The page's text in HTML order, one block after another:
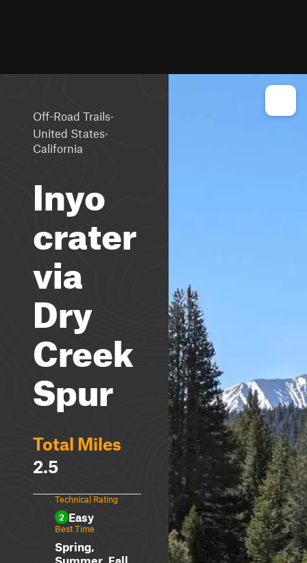
Off-Road Trails·
United States·
California
Inyo
crater
via
Dry
Creek
Spur
Total Miles
2.5
Technical Rating
2 Easy
Best Time
Spring,
Summer, Fall